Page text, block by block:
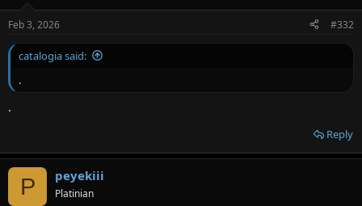
Feb 3, 2026 #332
catalogia said:
.
.
Reply
P peyekiii
Platinian